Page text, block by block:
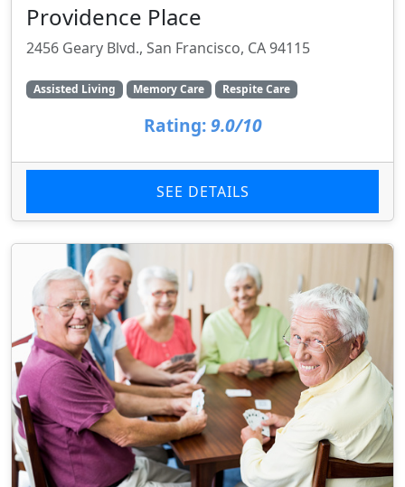
Providence Place
2456 Geary Blvd., San Francisco, CA 94115
Assisted Living Memory Care Respite Care
Rating: 9.0/10
SEE DETAILS